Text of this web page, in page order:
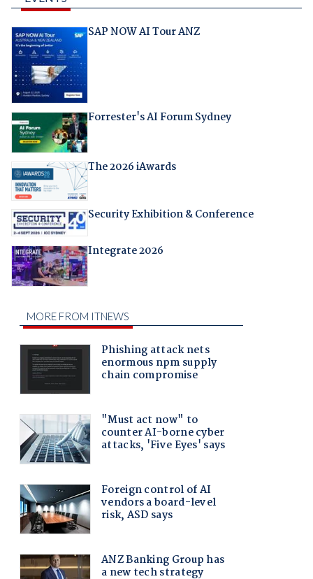
SAP NOW AI Tour ANZ
Forrester's AI Forum Sydney
The 2026 iAwards
Security Exhibition & Conference
Integrate 2026